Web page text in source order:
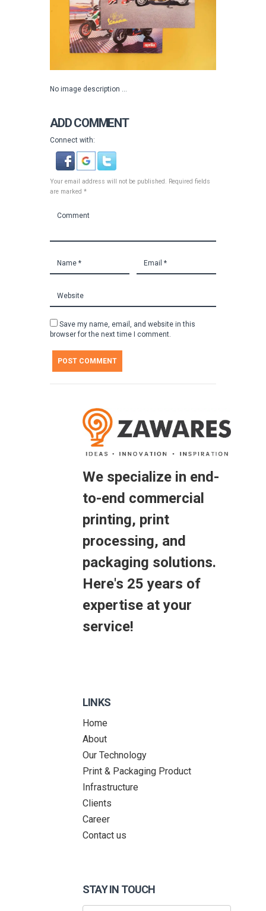
No image description ...
ADD COMMENT
Connect with:
Your email address will not be published. Required fields
are marked *
Save my name, email, and website in this
browser for the next time I comment.
We specialize in end-
to-end commercial
printing, print
processing, and
packaging solutions.
Here's 25 years of
expertise at your
service!
LINKS
Home
About
Our Technology
Print & Packaging Product
Infrastructure
Clients
Career
Contact us
STAY IN TOUCH